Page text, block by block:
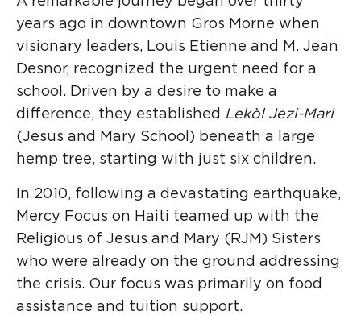
Donate
Project
Mercy International
eNews
Religious of Jesus and
Mary
Apprenticeship in
Education
years ago in downtown Gros Morne when
visionary leaders, Louis Etienne and M. Jean
Desnor, recognized the urgent need for a
school. Driven by a desire to make a
difference, they established Lekòl Jezi-Mari
(Jesus and Mary School) beneath a large
hemp tree, starting with just six children.
In 2010, following a devastating earthquake,
Mercy Focus on Haiti teamed up with the
Religious of Jesus and Mary (RJM) Sisters
who were already on the ground addressing
the crisis. Our focus was primarily on food
assistance and tuition support.